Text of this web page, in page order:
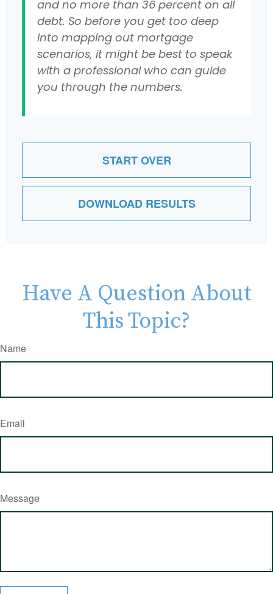
and no more than 36 percent on all
debt. So before you get too deep
into mapping out mortgage
scenarios, it might be best to speak
with a professional who can guide
you through the numbers.
START OVER
DOWNLOAD RESULTS
Have A Question About
This Topic?
Name
Email
Message